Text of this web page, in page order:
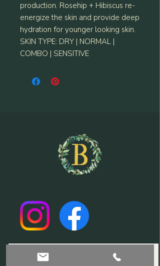
production. Rosehip + Hibiscus re-
energize the skin and provide deep
hydration for younger looking skin.
SKIN TYPE: DRY | NORMAL |
COMBO | SENSITIVE
Join our mailing list!